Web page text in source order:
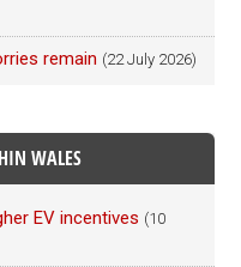
remain (22 July 2026)
WALES
EV incentives (10